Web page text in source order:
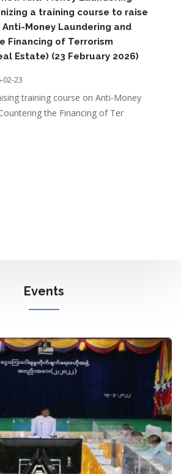
a training course to raise
Money Laundering and
Financing of Terrorism
Estate) (23 February 2026)
02-23
training course on Anti-Money
the Financing of Ter
Events